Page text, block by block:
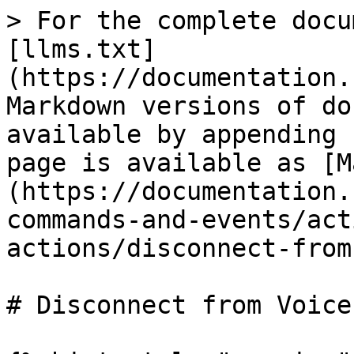
> For the complete
[llms.txt]
(https://
Markdown versions of
available by
page is available as
(https://
commands-and-events/
actions/disconnect-
# Disconnect from Voice